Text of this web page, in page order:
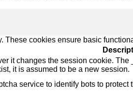
cookies ensure basic
it changes the session cookie.
it is assumed to be a new session.
service to identify bots to